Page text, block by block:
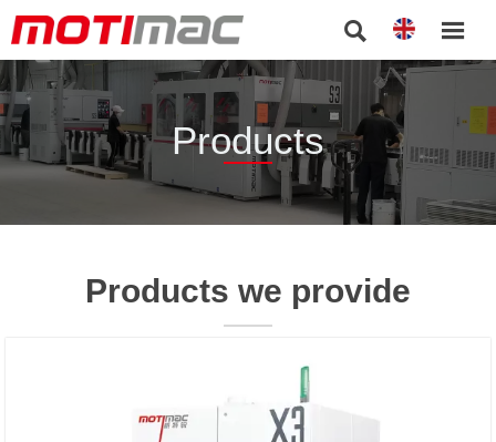
 
Products
Products we provide